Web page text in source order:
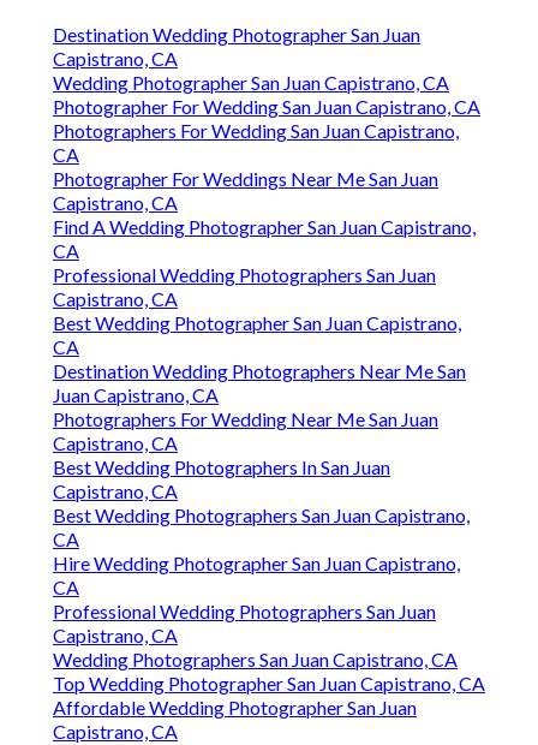
Destination Wedding Photographer San Juan
Capistrano, CA
Wedding Photographer San Juan Capistrano, CA
Photographer For Wedding San Juan Capistrano, CA
Photographers For Wedding San Juan Capistrano,
CA
Photographer For Weddings Near Me San Juan
Capistrano, CA
Find A Wedding Photographer San Juan Capistrano,
CA
Professional Wedding Photographers San Juan
Capistrano, CA
Best Wedding Photographer San Juan Capistrano,
CA
Destination Wedding Photographers Near Me San
Juan Capistrano, CA
Photographers For Wedding Near Me San Juan
Capistrano, CA
Best Wedding Photographers In San Juan
Capistrano, CA
Best Wedding Photographers San Juan Capistrano,
CA
Hire Wedding Photographer San Juan Capistrano,
CA
Professional Wedding Photographers San Juan
Capistrano, CA
Wedding Photographers San Juan Capistrano, CA
Top Wedding Photographer San Juan Capistrano, CA
Affordable Wedding Photographer San Juan
Capistrano, CA